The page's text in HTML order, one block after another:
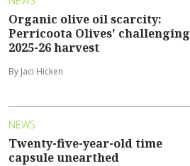
Organic olive oil scarcity:
Perricoota Olives' challenging
2025-26 harvest
By Jaci Hicken
NEWS
Twenty-five-year-old time
capsule unearthed